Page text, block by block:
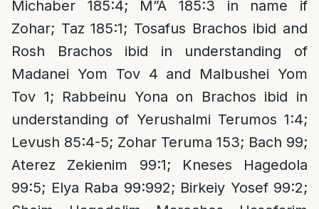
Michaber 185:4; M”A 185:3 in name if
Zohar; Taz 185:1; Tosafus Brachos ibid and
Rosh Brachos ibid in understanding of
Madanei Yom Tov 4 and Malbushei Yom
Tov 1; Rabbeinu Yona on Brachos ibid in
understanding of Yerushalmi Terumos 1:4;
Levush 85:4-5; Zohar Teruma 153; Bach 99;
Aterez Zekienim 99:1; Kneses Hagedola
99:5; Elya Raba 99:992; Birkeiy Yosef 99:2;